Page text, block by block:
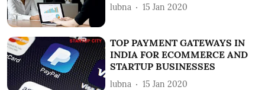
lubna 15 Jan 2020
TOP PAYMENT GATEWAYS IN
INDIA FOR ECOMMERCE AND
STARTUP BUSINESSES
lubna 15 Jan 2020